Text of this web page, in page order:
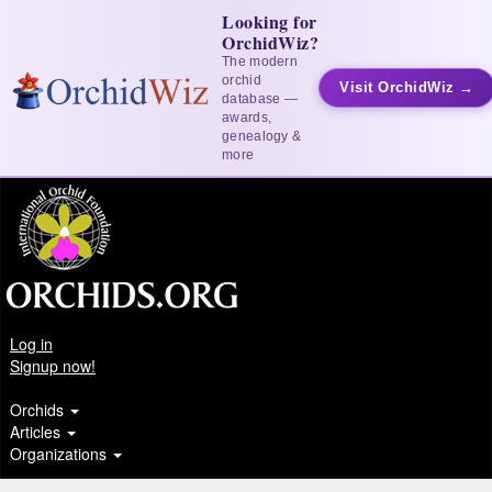
Looking for
OrchidWiz?
The modern
orchid
database —
awards,
genealogy &
more
Visit OrchidWiz →
Log in
Signup now!
Orchids
Articles
Organizations